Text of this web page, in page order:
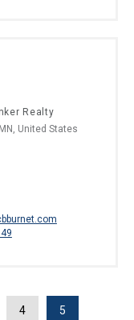
Realty
United States
4 5